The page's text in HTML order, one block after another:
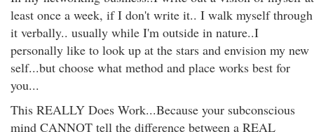
least once a week, if I don't write it.. I walk myself through
it verbally.. usually while I'm outside in nature..I
personally like to look up at the stars and envision my new
self...but choose what method and place works best for
you...
This REALLY Does Work...Because your subconscious
mind CANNOT tell the difference between a REAL